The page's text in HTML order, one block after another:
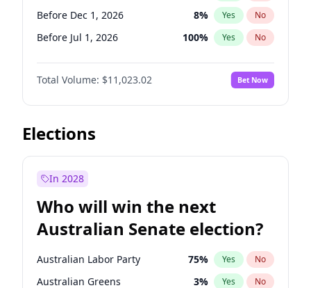
Before Dec 1, 2026 8% Yes No
Before Jul 1, 2026 100% Yes No
Before Jun 1, 2026 100%
Before Nov 1, 2026 No
Before Oct 1, 2026 6% Yes No
Before Sep 1, 2026
Before Feb 1, 2027
Before Jun 1, 2027 14%
Before Mar 1, 2027 11% Yes No
Total Volume: $11,023.02 Bet Now
Elections
In 2028
Who will win the next
Australian Senate election?
Australian Labor Party 75% Yes No
Australian Greens 3% Yes No